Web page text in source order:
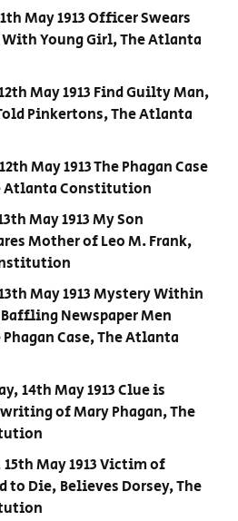
May 1913 Officer Swears
With Young Girl, The Atlanta
May 1913 Find Guilty Man,
Pinkertons, The Atlanta
May 1913 The Phagan Case
Atlanta Constitution
May 1913 My Son
Mother of Leo M. Frank,
May 1913 Mystery Within
Newspaper Men
Case, The Atlanta
14th May 1913 Clue is
of Mary Phagan, The
May 1913 Victim of
to Die, Believes Dorsey, The